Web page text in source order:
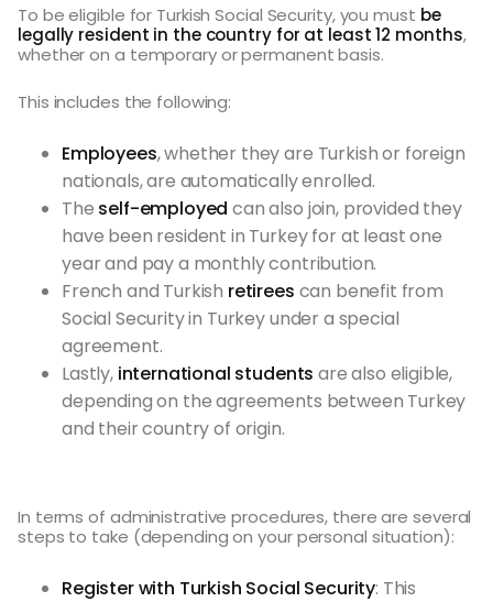
To be eligible for Turkish Social Security, you must be
legally resident in the country for at least 12 months,
whether on a temporary or permanent basis.
This includes the following:
Employees, whether they are Turkish or foreign
nationals, are automatically enrolled.
The self-employed can also join, provided they
have been resident in Turkey for at least one
year and pay a monthly contribution.
French and Turkish retirees can benefit from
Social Security in Turkey under a special
agreement.
Lastly, international students are also eligible,
depending on the agreements between Turkey
and their country of origin.
In terms of administrative procedures, there are several
steps to take (depending on your personal situation):
Register with Turkish Social Security: This